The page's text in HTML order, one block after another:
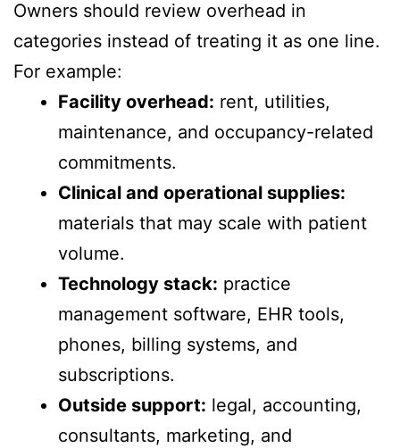
Owners should review overhead in
categories instead of treating it as one line.
For example:
Facility overhead: rent, utilities,
maintenance, and occupancy-related
commitments.
Clinical and operational supplies:
materials that may scale with patient
volume.
Technology stack: practice
management software, EHR tools,
phones, billing systems, and
subscriptions.
Outside support: legal, accounting,
consultants, marketing, and